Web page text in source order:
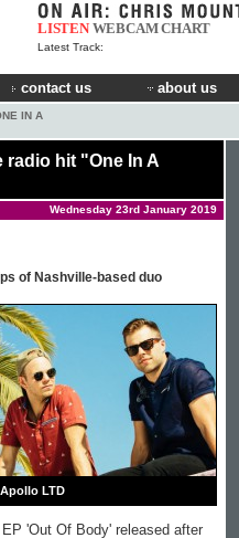
LISTEN WEBCAMCHART
Latest Track:
contact us about us
IN A
radio hit "One In A
Wednesday 23rd January 2019
of Nashville-based duo
Apollo LTD
'Out Of Body' released after